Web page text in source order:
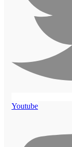
Youtube